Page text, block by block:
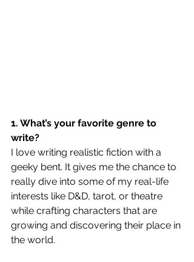
1. What’s your favorite genre to
write?
I love writing realistic fiction with a
geeky bent. It gives me the chance to
really dive into some of my real-life
interests like D&D, tarot, or theatre
while crafting characters that are
growing and discovering their place in
the world.